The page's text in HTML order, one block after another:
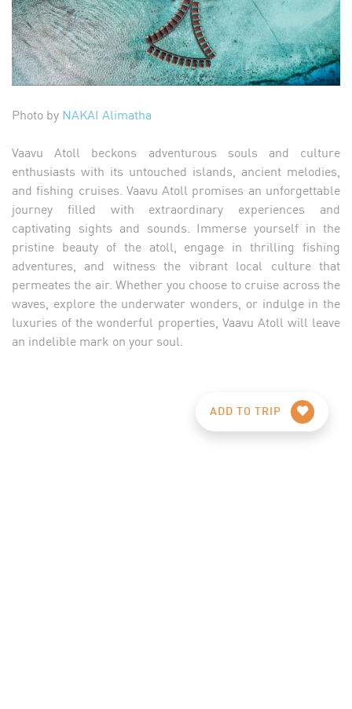
Photo by NAKAI Alimatha
Vaavu Atoll beckons adventurous souls and culture
enthusiasts with its untouched islands, ancient melodies,
and fishing cruises. Vaavu Atoll promises an unforgettable
journey filled with extraordinary experiences and
captivating sights and sounds. Immerse yourself in the
pristine beauty of the atoll, engage in thrilling fishing
adventures, and witness the vibrant local culture that
permeates the air. Whether you choose to cruise across the
waves, explore the underwater wonders, or indulge in the
luxuries of the wonderful properties, Vaavu Atoll will leave
an indelible mark on your soul.
ADD TO TRIP